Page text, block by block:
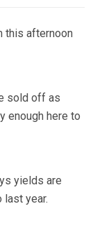
this afternoon
sold off as
enough here to
yields are
last year.